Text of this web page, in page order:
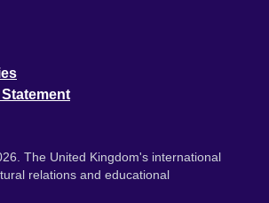
The United Kingdom's international
relations and educational